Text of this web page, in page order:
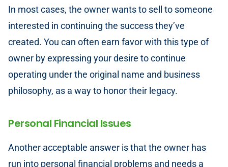
In most cases, the owner wants to sell to someone
interested in continuing the success they’ve
created. You can often earn favor with this type of
owner by expressing your desire to continue
operating under the original name and business
philosophy, as a way to honor their legacy.
Personal Financial Issues
Another acceptable answer is that the owner has
run into personal financial problems and needs a